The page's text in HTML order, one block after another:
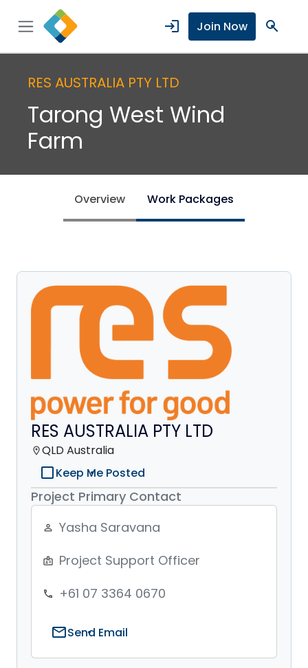
login Join Now search
RES AUSTRALIA PTY LTD
Tarong West Wind
Farm
Overview Work Packages
RES AUSTRALIA PTY LTD
location_onQLD Australia
check_box_outline_blankKeep Me Posted
Project Primary Contact
person_outline Yasha Saravana
badge Project Support Officer
phone +61 07 3364 0670
mailSend Email